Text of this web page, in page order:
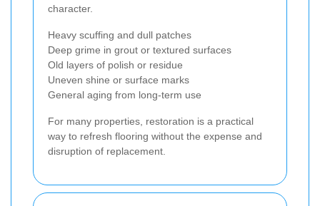
character.
Heavy scuffing and dull patches
Deep grime in grout or textured surfaces
Old layers of polish or residue
Uneven shine or surface marks
General aging from long-term use
For many properties, restoration is a practical
way to refresh flooring without the expense and
disruption of replacement.